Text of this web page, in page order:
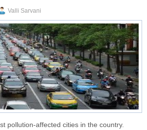
Valli Sarvani
pollution-affected cities in the country.